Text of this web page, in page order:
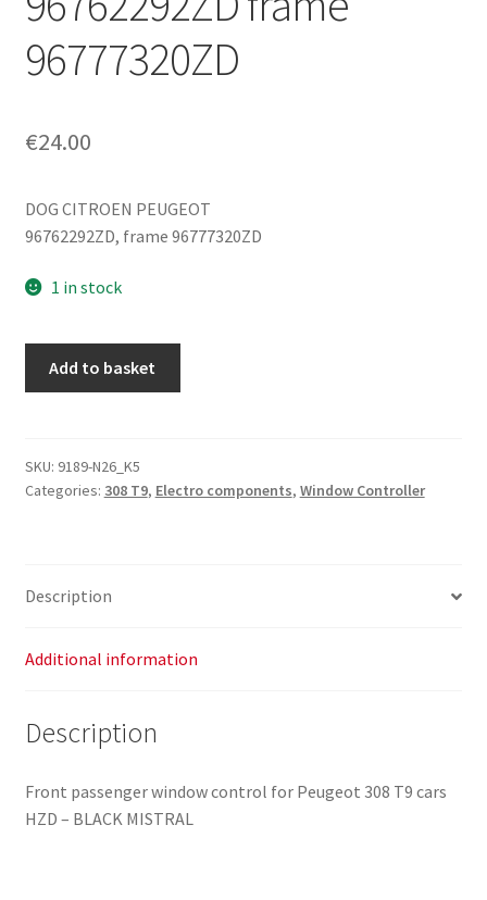
96777320ZD
€24.00
DOG CITROEN PEUGEOT
96762292ZD, frame 96777320ZD
1 in stock
308
T9
quantity
Add to basket
SKU: 9189-N26_K5
Categories: 308 T9, Electro components, Window Controller
Description
Additional information
Description
Front passenger window control for Peugeot 308 T9 cars
HZD – BLACK MISTRAL